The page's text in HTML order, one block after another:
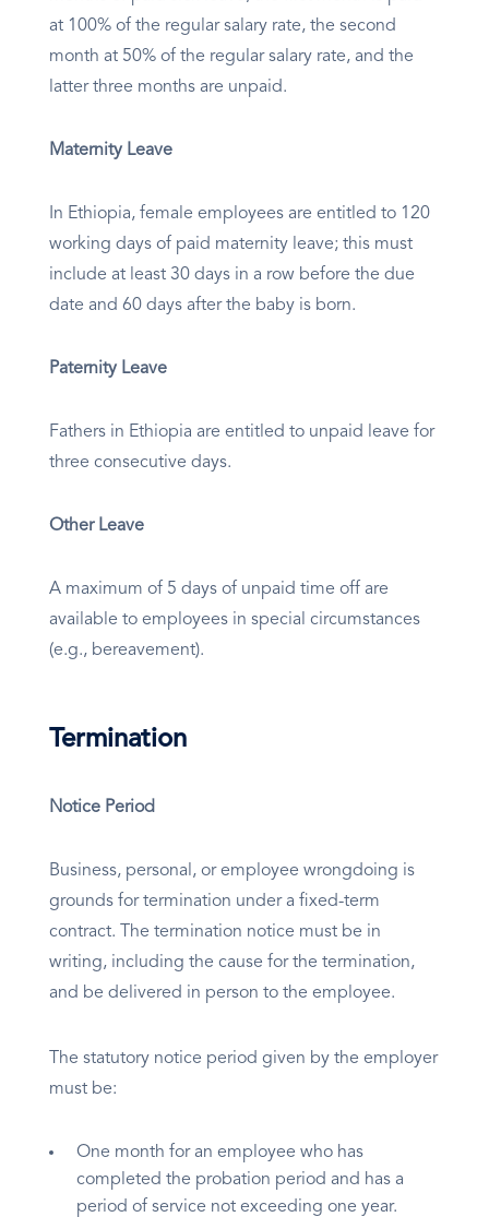
at 100% of the regular salary rate, the second
month at 50% of the regular salary rate, and the
latter three months are unpaid.
Maternity Leave
In Ethiopia, female employees are entitled to 120
working days of paid maternity leave; this must
include at least 30 days in a row before the due
date and 60 days after the baby is born.
Paternity Leave
Fathers in Ethiopia are entitled to unpaid leave for
three consecutive days.
Other Leave
A maximum of 5 days of unpaid time off are
available to employees in special circumstances
(e.g., bereavement).
Termination
Notice Period
Business, personal, or employee wrongdoing is
grounds for termination under a fixed-term
contract. The termination notice must be in
writing, including the cause for the termination,
and be delivered in person to the employee.
The statutory notice period given by the employer
must be:
One month for an employee who has
completed the probation period and has a
period of service not exceeding one year.